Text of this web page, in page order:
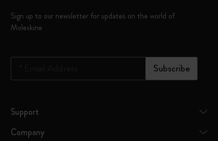
Sign up to our newsletter for updates on the world of
Moleskine
Subscribe
Support
Company